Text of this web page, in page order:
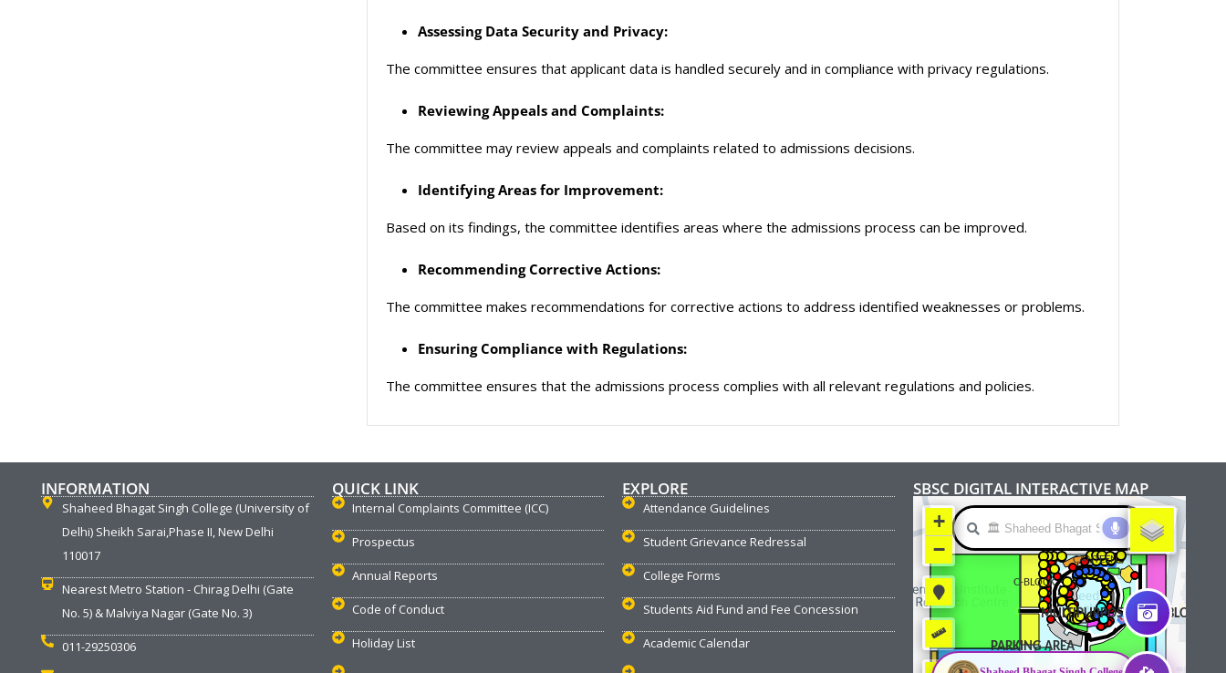
Assessing Data Security and Privacy:
The committee ensures that applicant data is handled securely and in compliance with privacy regulations.
Reviewing Appeals and Complaints:
The committee may review appeals and complaints related to admissions decisions.
Identifying Areas for Improvement:
Based on its findings, the committee identifies areas where the admissions process can be improved.
Recommending Corrective Actions:
The committee makes recommendations for corrective actions to address identified weaknesses or problems.
Ensuring Compliance with Regulations:
The committee ensures that the admissions process complies with all relevant regulations and policies.
INFORMATION
Shaheed Bhagat Singh College (University of
Delhi) Sheikh Sarai,Phase II, New Delhi
110017
Nearest Metro Station - Chirag Delhi (Gate
No. 5) & Malviya Nagar (Gate No. 3)
011-29250306
QUICK LINK
Internal Complaints Committee (ICC)
Prospectus
Annual Reports
Code of Conduct
Holiday List
EXPLORE
Attendance Guidelines
Student Grievance Redressal
College Forms
Students Aid Fund and Fee Concession
Academic Calendar
SBSC DIGITAL INTERACTIVE MAP